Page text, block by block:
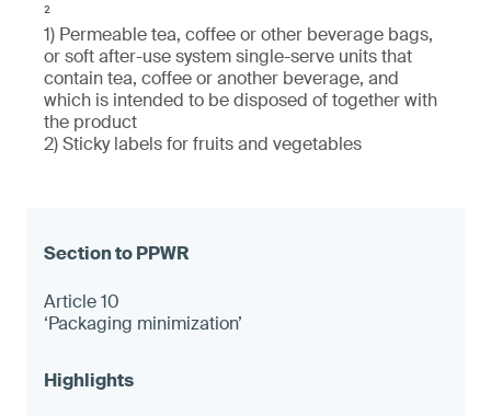
²
1) Permeable tea, coffee or other beverage bags,
or soft after-use system single-serve units that
contain tea, coffee or another beverage, and
which is intended to be disposed of together with
the product
2) Sticky labels for fruits and vegetables
Article 10
‘Packaging minimization’